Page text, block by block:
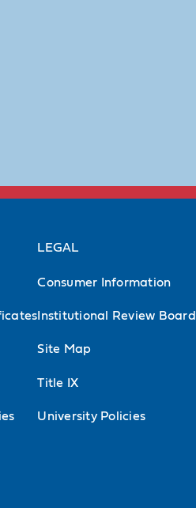
LEGAL
Consumer Information
Institutional Review Board
Site Map
Title IX
University Policies